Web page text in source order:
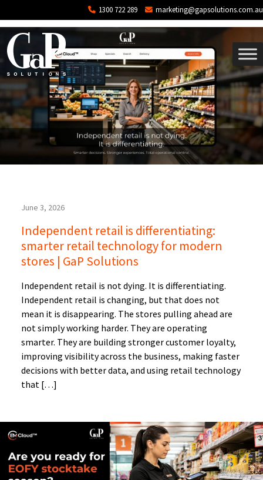
1300 722 289 marketing@gapsolutions.com.au
Tag: point of sale
June 3, 2026
Independent retail is differentiating:
smarter retail technology for modern
stores | GaP Solutions
Independent retail is not dying. It is differentiating.
Independent retail is changing, but that does not
mean it is disappearing. The stores pulling ahead are
not simply working harder. They are operating
smarter. They are building stronger customer loyalty,
improving visibility across the business, making faster
decisions with better data, and using retail technology
that […]